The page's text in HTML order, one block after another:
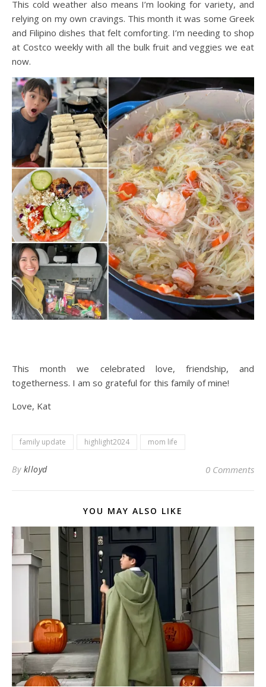
This cold weather also means I’m looking for variety, and
relying on my own cravings. This month it was some Greek
and Filipino dishes that felt comforting. I’m needing to shop
at Costco weekly with all the bulk fruit and veggies we eat
now.
This month we celebrated love, friendship, and
togetherness. I am so grateful for this family of mine!
Love, Kat
family update highlight2024 mom life
By klloyd 0 Comments
YOU MAY ALSO LIKE